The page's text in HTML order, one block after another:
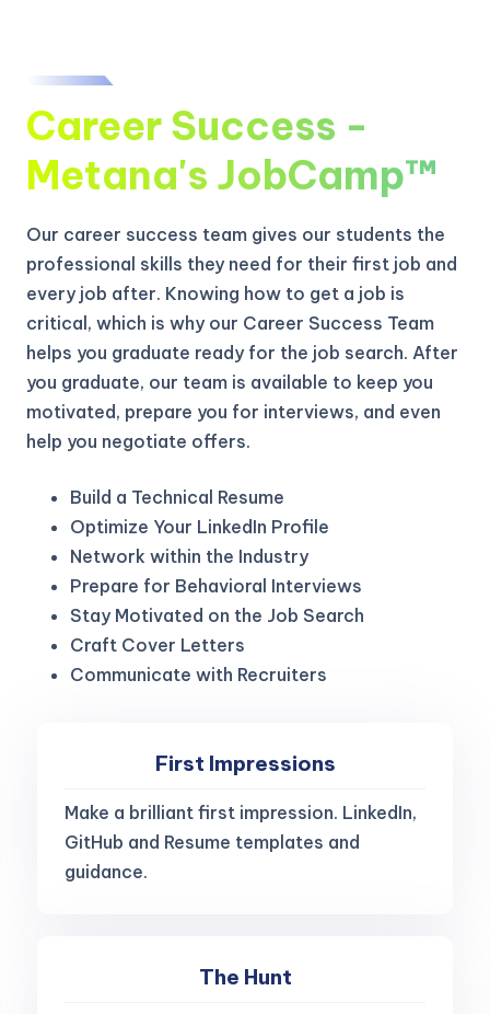
Career Success -
Metana's JobCamp™️
Our career success team gives our students the
professional skills they need for their first job and
every job after. Knowing how to get a job is
critical, which is why our Career Success Team
helps you graduate ready for the job search. After
you graduate, our team is available to keep you
motivated, prepare you for interviews, and even
help you negotiate offers.
Build a Technical Resume
Optimize Your LinkedIn Profile
Network within the Industry
Prepare for Behavioral Interviews
Stay Motivated on the Job Search
Craft Cover Letters
Communicate with Recruiters
First Impressions
Make a brilliant first impression. LinkedIn,
GitHub and Resume templates and
guidance.
The Hunt